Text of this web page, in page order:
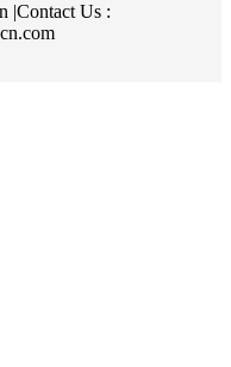
|Contact Us :